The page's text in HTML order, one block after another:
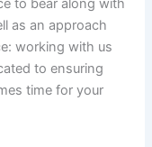
to bear along with
as an approach
working with us
to ensuring
time for your